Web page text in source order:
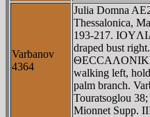
Varbanov
4364
Julia Domna
Thessalonica,
193-217.
draped bust
walking left,
palm branch.
Touratsoglou
Mionnet Supp.